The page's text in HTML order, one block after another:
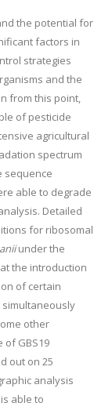
the potential for
factors in
strategies
and the
from this point,
of pesticide
agricultural
spectrum
sequence
able to degrade
Detailed
for ribosomal
under the
the introduction
of certain
other
of GBS19
out on 25
analysis
able to